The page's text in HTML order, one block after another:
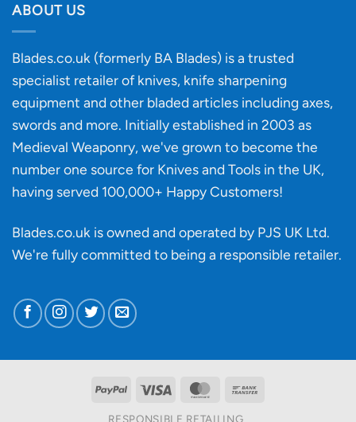
‘uncuttable’
material
affect
knife
ABOUT US
Blades.co.uk (formerly BA Blades) is a trusted
specialist retailer of knives, knife sharpening
equipment and other bladed articles including axes,
swords and more. Initially established in 2003 as
Medieval Weaponry, we've grown to become the
number one source for Knives and Tools in the UK,
having served 100,000+ Happy Customers!
Blades.co.uk is owned and operated by PJS UK Ltd.
We're fully committed to being a responsible retailer.
PayPal Visa MasterCard
RESPONSIBLE RETAILING